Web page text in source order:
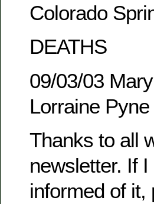
Colorado
DEATHS
09/03/03
Lorraine
Thanks to all
newsletter. If
informed of it,